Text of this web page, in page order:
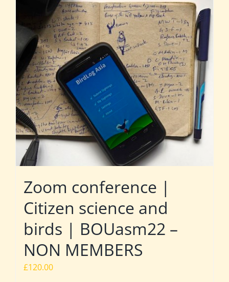
Zoom conference |
Citizen science and
birds | BOUasm22 –
NON MEMBERS
£120.00